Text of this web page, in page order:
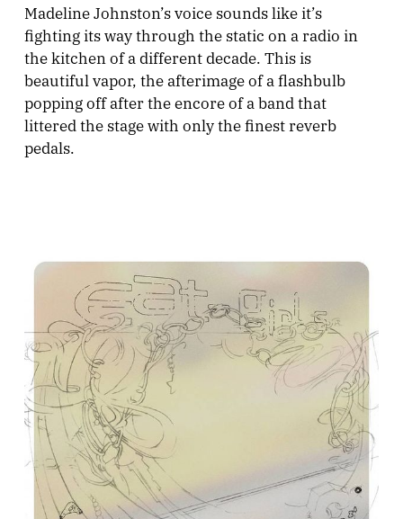
Madeline Johnston’s voice sounds like it’s
fighting its way through the static on a radio in
the kitchen of a different decade. This is
beautiful vapor, the afterimage of a flashbulb
popping off after the encore of a band that
littered the stage with only the finest reverb
pedals.